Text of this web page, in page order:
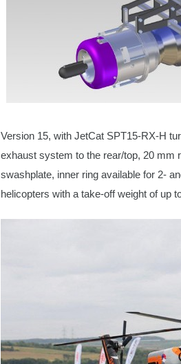
Version 15, with JetCat SPT15-RX-H
exhaust system to the rear/top, 20 mm
swashplate, inner ring available for 2-
helicopters with a take-off weight of up